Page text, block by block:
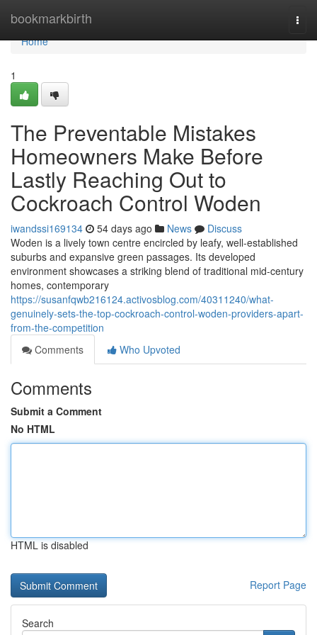
bookmarkbirth
Home
Home
1
The Preventable Mistakes
Homeowners Make Before
Lastly Reaching Out to
Cockroach Control Woden
iwandssi169134 54 days ago News
Discuss
Woden is a lively town centre encircled by leafy, well‑established
suburbs and expansive green passages. Its developed
environment showcases a striking blend of traditional mid‑century
homes, contemporary
https://susanfqwb216124.activosblog.com/40311240/what-
genuinely-sets-the-top-cockroach-control-woden-providers-apart-
from-the-competition
Comments
Who Upvoted
Comments
Submit a Comment
No HTML
HTML is disabled
Report Page
Search